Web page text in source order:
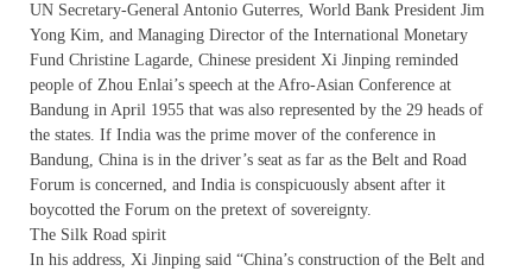
UN Secretary-General Antonio Guterres, World Bank President Jim
Yong Kim, and Managing Director of the International Monetary
Fund Christine Lagarde, Chinese president Xi Jinping reminded
people of Zhou Enlai’s speech at the Afro-Asian Conference at
Bandung in April 1955 that was also represented by the 29 heads of
the states. If India was the prime mover of the conference in
Bandung, China is in the driver’s seat as far as the Belt and Road
Forum is concerned, and India is conspicuously absent after it
boycotted the Forum on the pretext of sovereignty.
The Silk Road spirit
In his address, Xi Jinping said “China’s construction of the Belt and